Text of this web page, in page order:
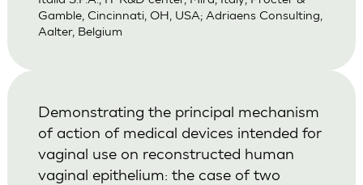
Gamble, Cincinnati, OH, USA; Adriaens Consulting,
Aalter, Belgium
Demonstrating the principal mechanism
of action of medical devices intended for
vaginal use on reconstructed human
vaginal epithelium: the case of two